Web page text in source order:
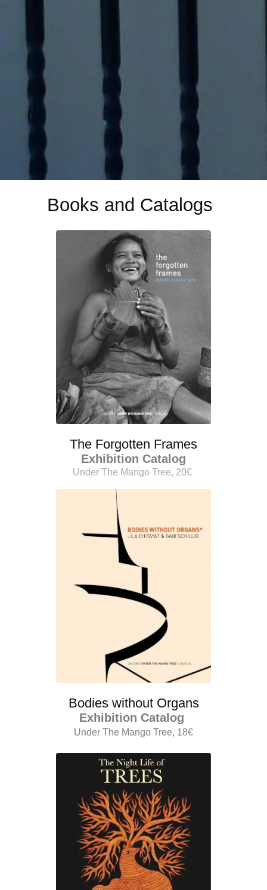
Books and Catalogs
The Forgotten Frames
Exhibition Catalog
Under The Mango Tree, 20€
Bodies without Organs
Exhibition Catalog
Under The Mango Tree, 18€